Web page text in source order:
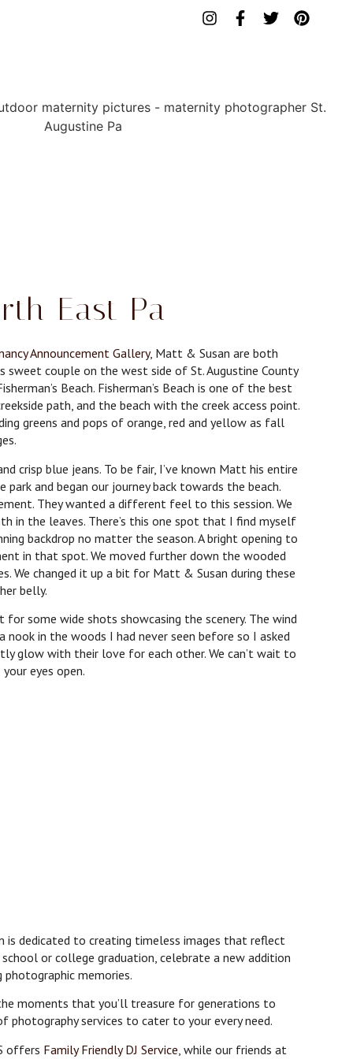
East Pa
Announcement Gallery, Matt & Susan are both
couple on the west side of St. Augustine County
Beach. Fisherman’s Beach is one of the best
path, and the beach with the creek access point.
greens and pops of orange, red and yellow as fall
crisp blue jeans. To be fair, I’ve known Matt his entire
and began our journey back towards the beach.
They wanted a different feel to this session. We
in the leaves. There’s this one spot that I find myself
backdrop no matter the season. A bright opening to
in that spot. We moved further down the wooded
We changed it up a bit for Matt & Susan during these
belly.
some wide shots showcasing the scenery. The wind
in the woods I had never seen before so I asked
glow with their love for each other. We can’t wait to
eyes open.
is dedicated to creating timeless images that reflect
or college graduation, celebrate a new addition
memories.
moments that you’ll treasure for generations to
photography services to cater to your every need.
offers Family Friendly DJ Service , while our friends at